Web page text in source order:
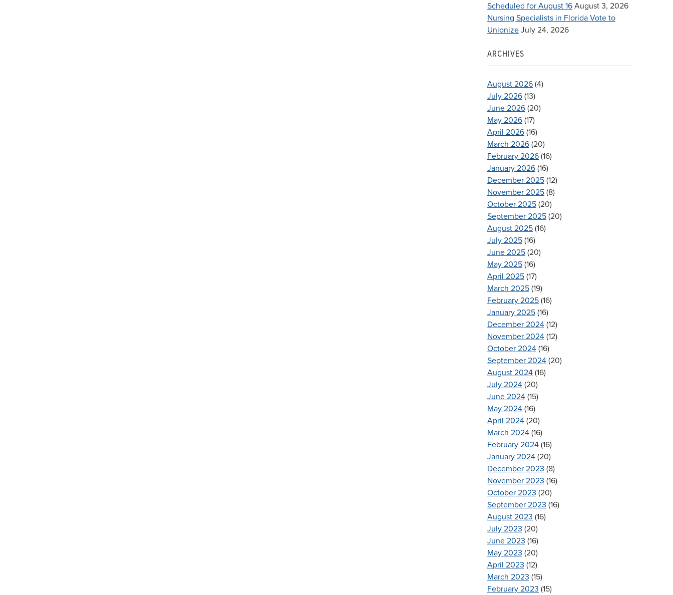
Scheduled for August 16 August 3, 2026
Nursing Specialists in Florida Vote to
Unionize July 24, 2026
ARCHIVES
August 2026 (4)
July 2026 (13)
June 2026 (20)
May 2026 (17)
April 2026 (16)
March 2026 (20)
February 2026 (16)
January 2026 (16)
December 2025 (12)
November 2025 (8)
October 2025 (20)
September 2025 (20)
August 2025 (16)
July 2025 (16)
June 2025 (20)
May 2025 (16)
April 2025 (17)
March 2025 (19)
February 2025 (16)
January 2025 (16)
December 2024 (12)
November 2024 (12)
October 2024 (16)
September 2024 (20)
August 2024 (16)
July 2024 (20)
June 2024 (15)
May 2024 (16)
April 2024 (20)
March 2024 (16)
February 2024 (16)
January 2024 (20)
December 2023 (8)
November 2023 (16)
October 2023 (20)
September 2023 (16)
August 2023 (16)
July 2023 (20)
June 2023 (16)
May 2023 (20)
April 2023 (12)
March 2023 (15)
February 2023 (15)